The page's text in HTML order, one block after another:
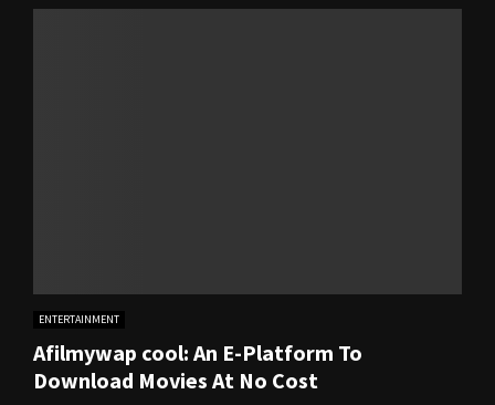
ENTERTAINMENT
Afilmywap cool: An E-Platform To
Download Movies At No Cost